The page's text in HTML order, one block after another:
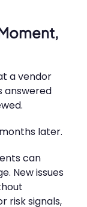
a vendor
answered
later.
can
New issues
risk signals,